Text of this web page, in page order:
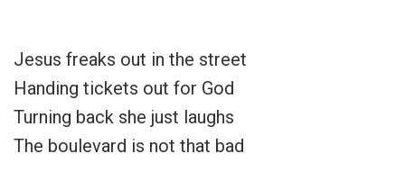
Jesus freaks out in the street
Handing tickets out for God
Turning back she just laughs
The boulevard is not that bad